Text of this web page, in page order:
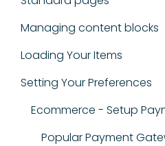
Managing content blocks
Loading Your Items
Setting Your Preferences
Ecommerce - Setup
Popular Payment